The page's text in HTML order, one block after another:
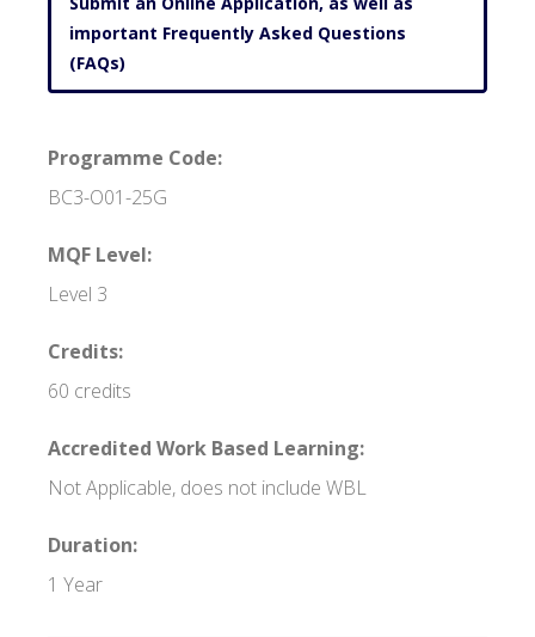
important Frequently Asked Questions
(FAQs)
Programme Code:
BC3-O01-25G
MQF Level:
Level 3
Credits:
60 credits
Accredited Work Based Learning:
Not Applicable, does not include WBL
Duration:
1 Year